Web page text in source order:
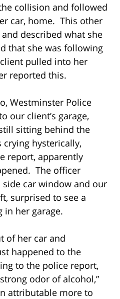
collision and followed
car, home. This other
described what she
that she was following
pulled into her
reported this.
Westminster Police
our client’s garage,
sitting behind the
hysterically,
report, apparently
The officer
side car window and our
surprised to see a
in her garage.
of her car and
happened to the
to the police report,
odor of alcohol,”
attributable more to